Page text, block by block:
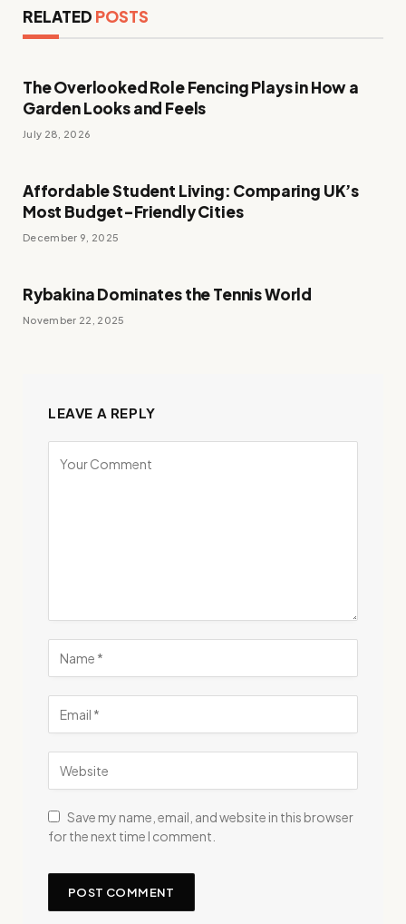
RELATED POSTS
The Overlooked Role Fencing Plays in How a
Garden Looks and Feels
July 28, 2026
Affordable Student Living: Comparing UK’s
Most Budget-Friendly Cities
December 9, 2025
Rybakina Dominates the Tennis World
November 22, 2025
LEAVE A REPLY
Save my name, email, and website in this browser
for the next time I comment.